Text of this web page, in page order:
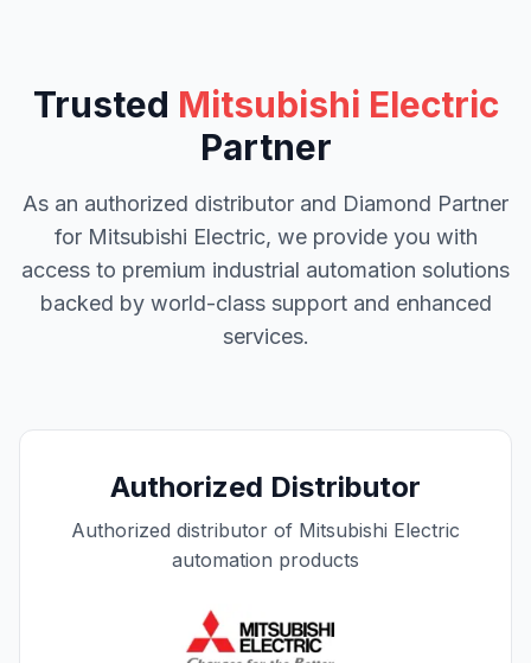
Trusted Mitsubishi Electric
Partner
As an authorized distributor and Diamond Partner
for Mitsubishi Electric, we provide you with
access to premium industrial automation solutions
backed by world-class support and enhanced
services.
Authorized Distributor
Authorized distributor of Mitsubishi Electric
automation products